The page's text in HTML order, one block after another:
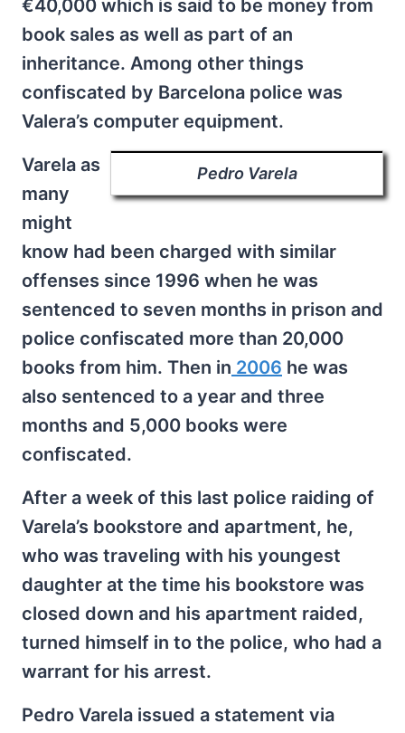
€40,000 which is said to be money from
book sales as well as part of an
inheritance. Among other things
confiscated by Barcelona police was
Valera’s computer equipment.
Pedro Varela
Varela as
many
might
know had been charged with similar
offenses since 1996 when he was
sentenced to seven months in prison and
police confiscated more than 20,000
books from him. Then in 2006 he was
also sentenced to a year and three
months and 5,000 books were
confiscated.
After a week of this last police raiding of
Varela’s bookstore and apartment, he,
who was traveling with his youngest
daughter at the time his bookstore was
closed down and his apartment raided,
turned himself in to the police, who had a
warrant for his arrest.
Pedro Varela issued a statement via